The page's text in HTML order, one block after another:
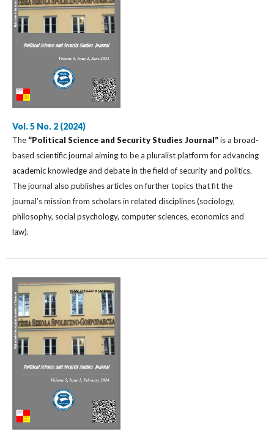
Vol. 5 No. 2 (2024)
The “Political Science and Security Studies Journal”is a broad-
based scientific journal aiming to be a pluralist platform for advancing
academic knowledge and debate in the field of security and politics.
The journal also publishes articles on further topics that fit the
journal’s mission from scholars in related disciplines (sociology,
philosophy, social psychology, computer sciences, economics and
law).